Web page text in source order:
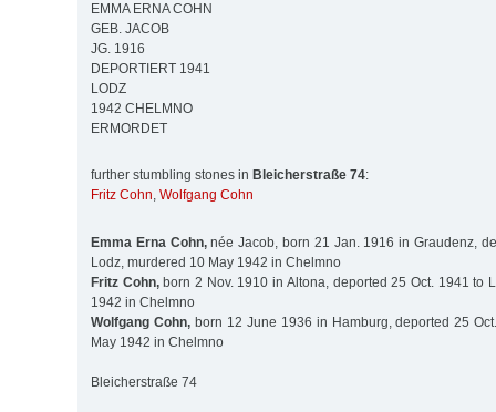
EMMA ERNA COHN
GEB. JACOB
JG. 1916
DEPORTIERT 1941
LODZ
1942 CHELMNO
ERMORDET
further stumbling stones in Bleicherstraße 74:
Fritz Cohn, Wolfgang Cohn
Emma Erna Cohn,née Jacob, born 21 Jan. 1916 in Graudenz,
Lodz, murdered 10 May 1942 in Chelmno
Fritz Cohn,born 2 Nov. 1910 in Altona, deported 25 Oct. 1941 to
1942 in Chelmno
Wolfgang Cohn,born 12 June 1936 in Hamburg, deported 25
May 1942 in Chelmno
Bleicherstraße 74